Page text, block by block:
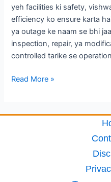
yeh facilities ki safety,
efficiency ko ensure karta
ya outage ke naam se bhi
inspection, repair, ya
controlled tarike se
Read More »